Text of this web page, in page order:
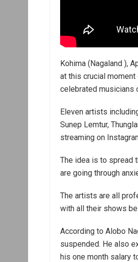
Kohima (Nagaland ),
at this crucial
celebrated musicians
Eleven artists
Sunep Lemtur,
streaming on
The idea is to spread
are going through
The artists are all
with all their shows
According to Alobo
suspended. He also
his one month salary